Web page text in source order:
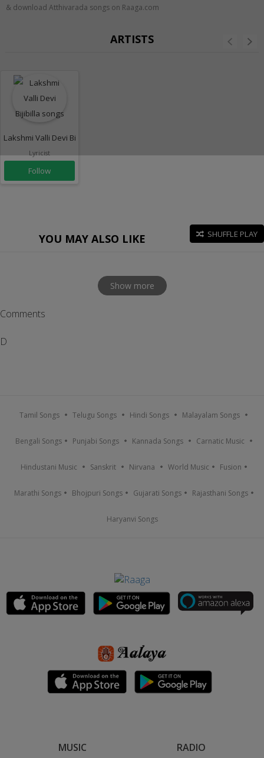
& download Atthivarada songs on Raaga.com
ARTISTS
Lakshmi Valli Devi Bijibilla
Lyricist
Follow
YOU MAY ALSO LIKE SHUFFLE PLAY
Show more
Comments
D
Tamil Songs Telugu Songs Hindi Songs Malayalam Songs
Bengali Songs Punjabi Songs Kannada Songs Carnatic Music
Hindustani Music Sanskrit Nirvana World Music Fusion
Marathi Songs Bhojpuri Songs Gujarati Songs Rajasthani Songs
Haryanvi Songs
MUSIC RADIO